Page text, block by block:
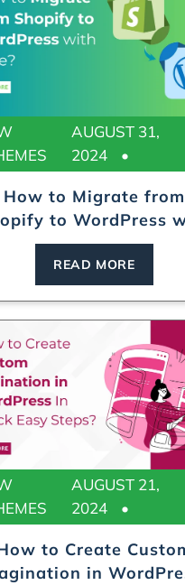
How to Migrate from
to WordPress
E...
AUGUST 31,
2024
READ MORE
to Create
in
AUGUST 21,
2024
Laundry